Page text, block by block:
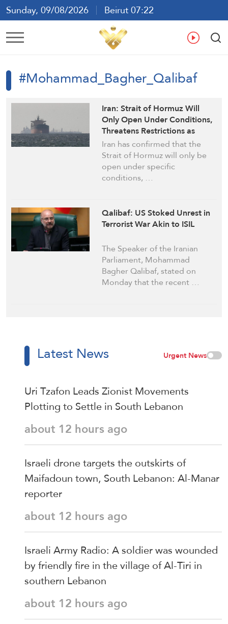
Sunday, 09/08/2026
Beirut 07:22
Ar En
#Mohammad_Bagher_Qalibaf
Iran: Strait of Hormuz Will
Only Open Under Conditions,
Threatens Restrictions as
Blockade Persists
Iran has confirmed that the
Strait of Hormuz will only be
open under specific
conditions, …
Qalibaf: US Stoked Unrest in
Terrorist War Akin to ISIL
The Speaker of the Iranian
Parliament, Mohammad
Bagher Qalibaf, stated on
Monday that the recent …
Latest News Urgent News
Uri Tzafon Leads Zionist Movements
Plotting to Settle in South Lebanon
about 12 hours ago
Israeli drone targets the outskirts of
Maifadoun town, South Lebanon: Al-Manar
reporter
about 12 hours ago
Israeli Army Radio: A soldier was wounded
by friendly fire in the village of Al-Tiri in
southern Lebanon
about 12 hours ago